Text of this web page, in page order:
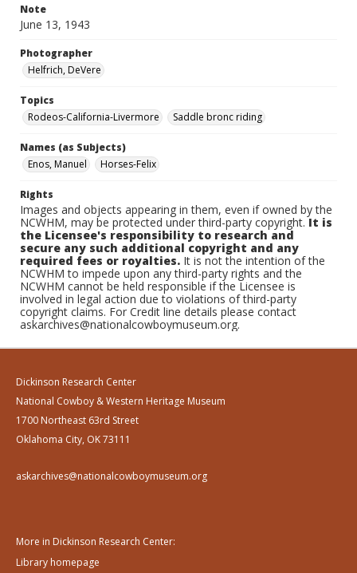
Note
June 13, 1943
Photographer
Helfrich, DeVere
Topics
Rodeos-California-Livermore
Saddle bronc riding
Names (as Subjects)
Enos, Manuel
Horses-Felix
Rights
Images and objects appearing in them, even if owned by the
NCWHM, may be protected under third-party copyright.It is
the Licensee's responsibility to research and
secure any such additional copyright and any
required fees or royalties. It is not the intention of the
NCWHM to impede upon any third-party rights and the
NCWHM cannot be held responsible if the Licensee is
involved in legal action due to violations of third-party
copyright claims. For Credit line details please contact
askarchives@nationalcowboymuseum.org.
Dickinson Research Center
National Cowboy & Western Heritage Museum
1700 Northeast 63rd Street
Oklahoma City, OK 73111
askarchives@nationalcowboymuseum.org
More in Dickinson Research Center:
Library homepage